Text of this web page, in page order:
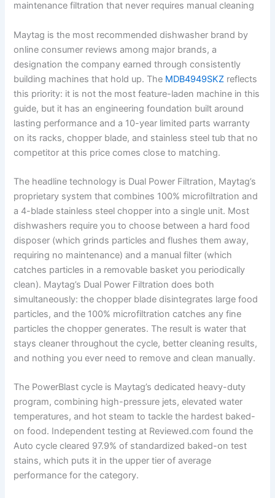
maintenance filtration that never requires manual cleaning
Maytag is the most recommended dishwasher brand by
online consumer reviews among major brands, a
designation the company earned through consistently
building machines that hold up. The MDB4949SKZ reflects
this priority: it is not the most feature-laden machine in this
guide, but it has an engineering foundation built around
lasting performance and a 10-year limited parts warranty
on its racks, chopper blade, and stainless steel tub that no
competitor at this price comes close to matching.
The headline technology is Dual Power Filtration, Maytag’s
proprietary system that combines 100% microfiltration and
a 4-blade stainless steel chopper into a single unit. Most
dishwashers require you to choose between a hard food
disposer (which grinds particles and flushes them away,
requiring no maintenance) and a manual filter (which
catches particles in a removable basket you periodically
clean). Maytag’s Dual Power Filtration does both
simultaneously: the chopper blade disintegrates large food
particles, and the 100% microfiltration catches any fine
particles the chopper generates. The result is water that
stays cleaner throughout the cycle, better cleaning results,
and nothing you ever need to remove and clean manually.
The PowerBlast cycle is Maytag’s dedicated heavy-duty
program, combining high-pressure jets, elevated water
temperatures, and hot steam to tackle the hardest baked-
on food. Independent testing at Reviewed.com found the
Auto cycle cleared 97.9% of standardized baked-on test
stains, which puts it in the upper tier of average
performance for the category.